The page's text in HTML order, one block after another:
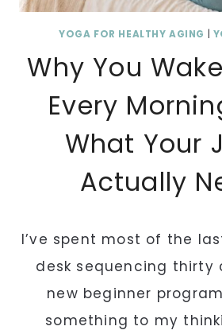
YOGA FOR HEALTHY AGING
Why You
Every
What Your
Actually
I’ve spent most of the
desk sequencing thirty
new beginner
something to my